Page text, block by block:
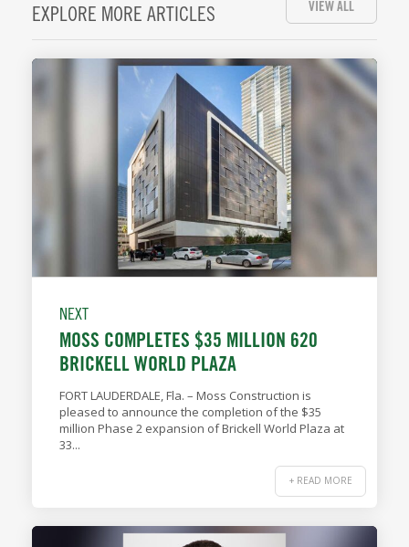
EXPLORE MORE ARTICLES VIEW ALL
NEXT
MOSS COMPLETES $35 MILLION 620
BRICKELL WORLD PLAZA
FORT LAUDERDALE, Fla. – Moss Construction is
pleased to announce the completion of the $35
million Phase 2 expansion of Brickell World Plaza at
33...
+ READ MORE